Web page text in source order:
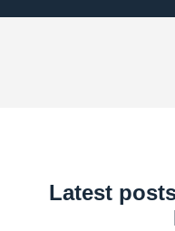
Latest